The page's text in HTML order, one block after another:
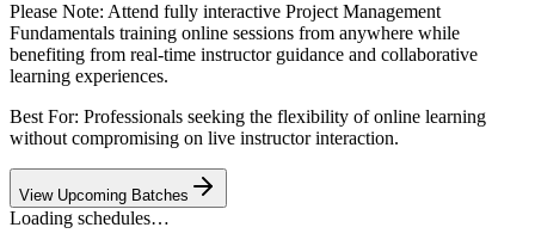
Please Note: Attend fully interactive Project Management
Fundamentals training online sessions from anywhere while
benefiting from real-time instructor guidance and collaborative
learning experiences.
Best For: Professionals seeking the flexibility of online learning
without compromising on live instructor interaction.
View Upcoming Batches
Loading schedules…